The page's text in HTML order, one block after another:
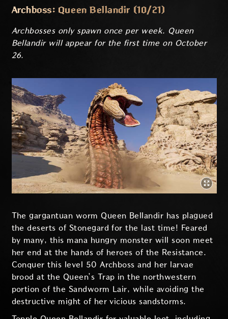
Archboss: Queen Bellandir (10/21)
Archbosses only spawn once per week. Queen
Bellandir will appear for the first time on October
26.
The gargantuan worm Queen Bellandir has plagued
the deserts of Stonegard for the last time! Feared
by many, this mana hungry monster will soon meet
her end at the hands of heroes of the Resistance.
Conquer this level 50 Archboss and her larvae
brood at the Queen’s Trap in the northwestern
portion of the Sandworm Lair, while avoiding the
destructive might of her vicious sandstorms.